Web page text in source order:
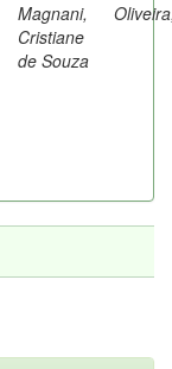
Magnani,
Cristiane
de Souza